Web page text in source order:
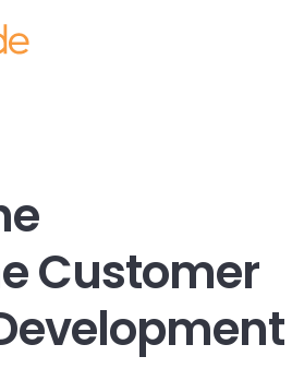
Customer